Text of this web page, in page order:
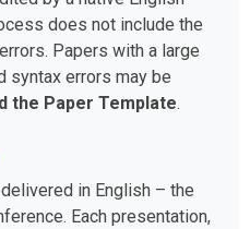
does not include the
Papers with a large
syntax errors may be
the Paper Template.
in English – the
Each presentation,